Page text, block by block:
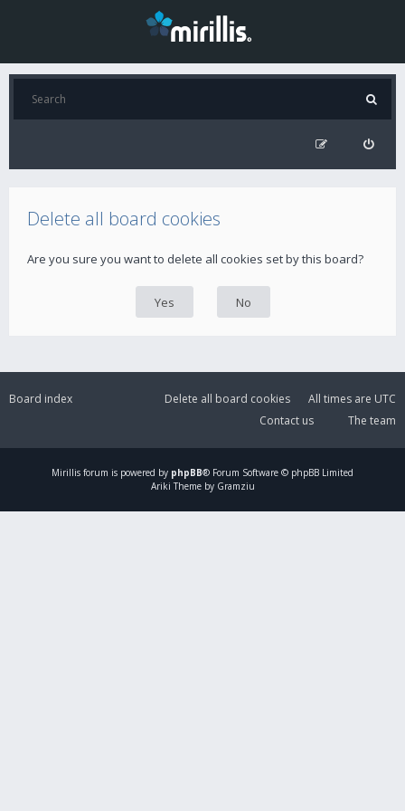
Delete all board cookies
Are you sure you want to delete all cookies set by this board?
Board index All times are UTC
Delete all board cookies
The team
Contact us
Mirillis forum is powered by phpBB® Forum Software © phpBB Limited
Ariki Theme by Gramziu